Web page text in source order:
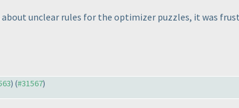
about unclear rules for the optimizer puzzles, it was
) (#31567)